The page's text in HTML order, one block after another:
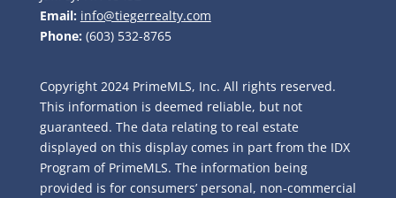
Email: info@tiegerrealty.com
Phone: (603) 532-8765
Copyright 2024 PrimeMLS, Inc. All rights reserved.
This information is deemed reliable, but not
guaranteed. The data relating to real estate
displayed on this display comes in part from the IDX
Program of PrimeMLS. The information being
provided is for consumers’ personal, non-commercial